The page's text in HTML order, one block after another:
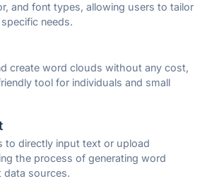
and font types, allowing users to tailor
needs.
create word clouds without any cost,
tool for individuals and small
to directly input text or upload
the process of generating word
data sources.